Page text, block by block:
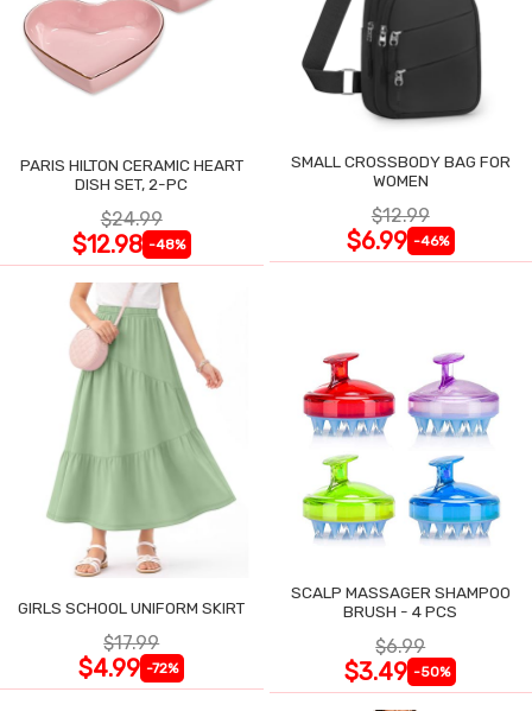
PARIS HILTON CERAMIC HEART
DISH SET, 2-PC
$24.99
$12.98 -48%
SMALL CROSSBODY BAG FOR
WOMEN
$12.99
$6.99 -46%
GIRLS SCHOOL UNIFORM SKIRT
$17.99
$4.99 -72%
SCALP MASSAGER SHAMPOO
BRUSH - 4 PCS
$6.99
$3.49 -50%